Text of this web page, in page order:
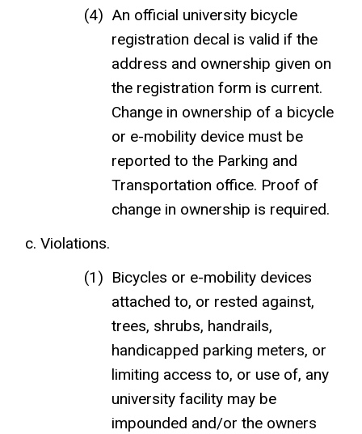
An official university bicycle
registration decal is valid if the
address and ownership given on
the registration form is current.
Change in ownership of a bicycle
or e-mobility device must be
reported to the Parking and
Transportation office. Proof of
change in ownership is required.
Violations.
Bicycles or e-mobility devices
attached to, or rested against,
trees, shrubs, handrails,
handicapped parking meters, or
limiting access to, or use of, any
university facility may be
impounded and/or the owners